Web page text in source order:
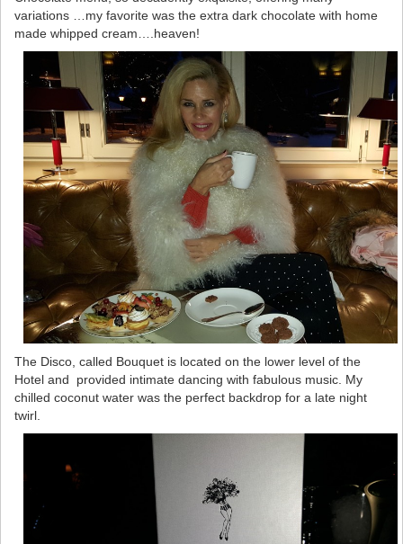
variations …my favorite was the extra dark chocolate with home
made whipped cream….heaven!
The Disco, called Bouquet is located on the lower level of the
Hotel and provided intimate dancing with fabulous music. My
chilled coconut water was the perfect backdrop for a late night
twirl.